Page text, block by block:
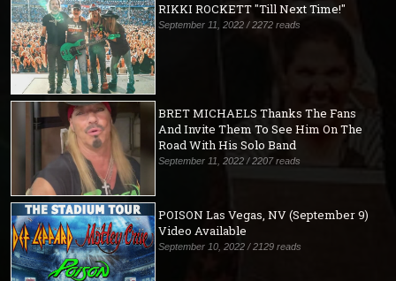
RIKKI ROCKETT "Till Next Time!"
September 11, 2022 / 2272 reads
BRET MICHAELS Thanks The Fans
And Invite Them To See Him On The
Road With His Solo Band
September 11, 2022 / 2207 reads
POISON Las Vegas, NV (September 9)
Video Available
September 10, 2022 / 2129 reads